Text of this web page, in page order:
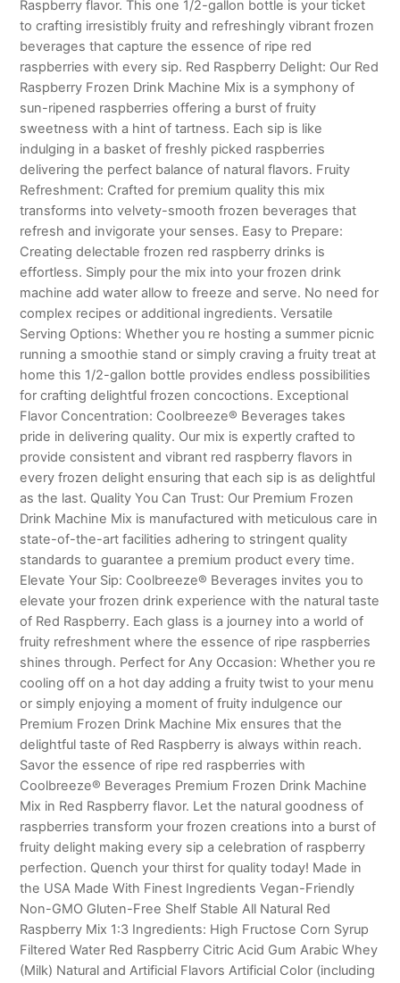
Raspberry flavor. This one 1/2-gallon bottle is your ticket
to crafting irresistibly fruity and refreshingly vibrant frozen
beverages that capture the essence of ripe red
raspberries with every sip. Red Raspberry Delight: Our Red
Raspberry Frozen Drink Machine Mix is a symphony of
sun-ripened raspberries offering a burst of fruity
sweetness with a hint of tartness. Each sip is like
indulging in a basket of freshly picked raspberries
delivering the perfect balance of natural flavors. Fruity
Refreshment: Crafted for premium quality this mix
transforms into velvety-smooth frozen beverages that
refresh and invigorate your senses. Easy to Prepare:
Creating delectable frozen red raspberry drinks is
effortless. Simply pour the mix into your frozen drink
machine add water allow to freeze and serve. No need for
complex recipes or additional ingredients. Versatile
Serving Options: Whether you re hosting a summer picnic
running a smoothie stand or simply craving a fruity treat at
home this 1/2-gallon bottle provides endless possibilities
for crafting delightful frozen concoctions. Exceptional
Flavor Concentration: Coolbreeze® Beverages takes
pride in delivering quality. Our mix is expertly crafted to
provide consistent and vibrant red raspberry flavors in
every frozen delight ensuring that each sip is as delightful
as the last. Quality You Can Trust: Our Premium Frozen
Drink Machine Mix is manufactured with meticulous care in
state-of-the-art facilities adhering to stringent quality
standards to guarantee a premium product every time.
Elevate Your Sip: Coolbreeze® Beverages invites you to
elevate your frozen drink experience with the natural taste
of Red Raspberry. Each glass is a journey into a world of
fruity refreshment where the essence of ripe raspberries
shines through. Perfect for Any Occasion: Whether you re
cooling off on a hot day adding a fruity twist to your menu
or simply enjoying a moment of fruity indulgence our
Premium Frozen Drink Machine Mix ensures that the
delightful taste of Red Raspberry is always within reach.
Savor the essence of ripe red raspberries with
Coolbreeze® Beverages Premium Frozen Drink Machine
Mix in Red Raspberry flavor. Let the natural goodness of
raspberries transform your frozen creations into a burst of
fruity delight making every sip a celebration of raspberry
perfection. Quench your thirst for quality today! Made in
the USA Made With Finest Ingredients Vegan-Friendly
Non-GMO Gluten-Free Shelf Stable All Natural Red
Raspberry Mix 1:3 Ingredients: High Fructose Corn Syrup
Filtered Water Red Raspberry Citric Acid Gum Arabic Whey
(Milk) Natural and Artificial Flavors Artificial Color (including